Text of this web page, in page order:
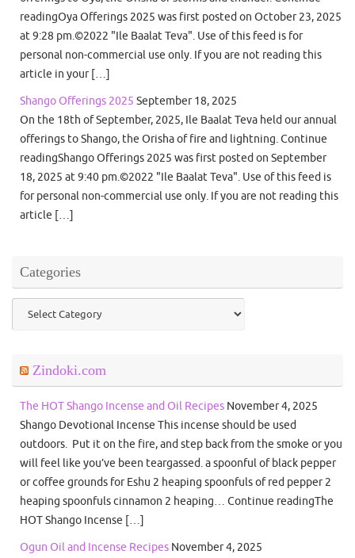
readingOya Offerings 2025 was first posted on October 23, 2025
at 9:28 pm.©2022 "Ile Baalat Teva". Use of this feed is for
personal non-commercial use only. If you are not reading this
article in your […]
Shango Offerings 2025 September 18, 2025
On the 18th of September, 2025, Ile Baalat Teva held our annual
offerings to Shango, the Orisha of fire and lightning. Continue
readingShango Offerings 2025 was first posted on September
18, 2025 at 9:40 pm.©2022 "Ile Baalat Teva". Use of this feed is
for personal non-commercial use only. If you are not reading this
article […]
Categories
Categories
Zindoki.com
The HOT Shango Incense and Oil Recipes November 4, 2025
Shango Devotional Incense This incense should be used
outdoors. Put it on the fire, and step back from the smoke or you
will feel like you’ve been teargassed. a spoonful of black pepper
or coffee grounds for Eshu 2 heaping spoonfuls of red pepper 2
heaping spoonfuls cinnamon 2 heaping… Continue readingThe
HOT Shango Incense […]
Ogun Oil and Incense Recipes November 4, 2025